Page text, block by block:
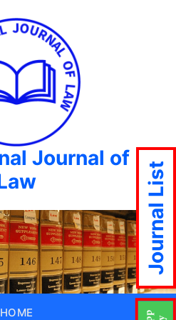
Journal of
HOME
Journal List